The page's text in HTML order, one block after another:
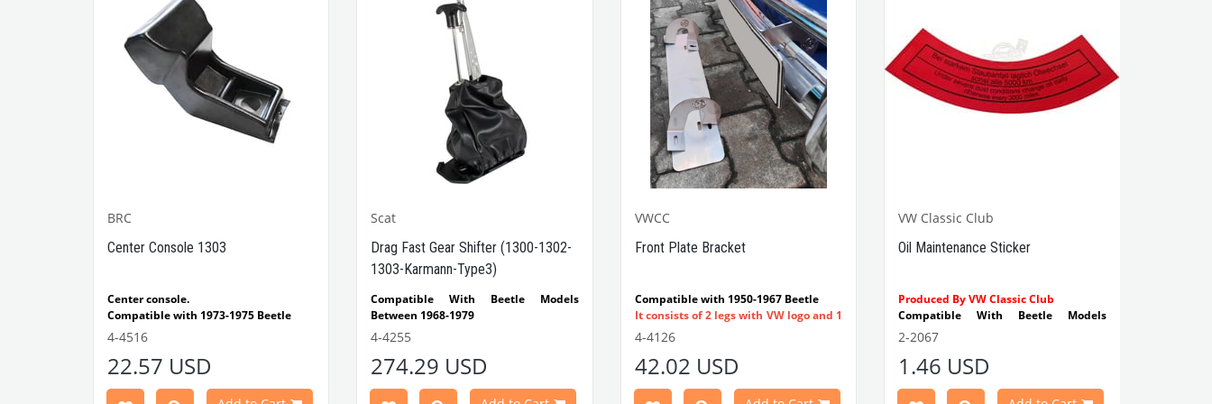
BRC
Center Console 1303
Center console.
Compatible with 1973-1975 Beetle
Compatible with 1303 Type Beetle
BRC30145 P-B145
4-4516
22.57 USD
Scat
Drag Fast Gear Shifter (1300-1302-
1303-Karmann-Type3)
Compatible With Beetle Models
Between 1968-1979
Compatible With 1300-1302-1303 Type
Compatible With Karmann Ghia
Compatible With Type 3 Models
4-4255
274.29 USD
VWCC
Front Plate Bracket
Compatible with 1950-1967 Beetle
It consists of 2 legs with VW logo and 1
flat plate.
VWC Part No:4-4126
4-4126
42.02 USD
VW Classic Club
Oil Maintenance Sticker
Produced By VW Classic Club
Compatible With Beetle Models
Between 1955-1979
1302-1303 Type Beetle Models
Between 1960-1967
2-2067
1.46 USD